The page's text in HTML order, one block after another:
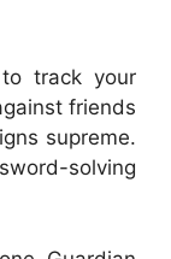
track your
friends
supreme.
solving